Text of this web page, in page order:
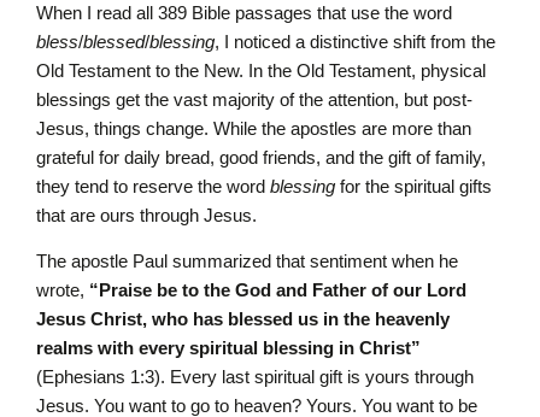
When I read all 389 Bible passages that use the word
bless/blessed/blessing, I noticed a distinctive shift from the
Old Testament to the New. In the Old Testament, physical
blessings get the vast majority of the attention, but post-
Jesus, things change. While the apostles are more than
grateful for daily bread, good friends, and the gift of family,
they tend to reserve the word blessing for the spiritual gifts
that are ours through Jesus.
The apostle Paul summarized that sentiment when he
wrote, “Praise be to the God and Father of our Lord
Jesus Christ, who has blessed us in the heavenly
realms with every spiritual blessing in Christ”
(Ephesians 1:3). Every last spiritual gift is yours through
Jesus. You want to go to heaven? Yours. You want to be